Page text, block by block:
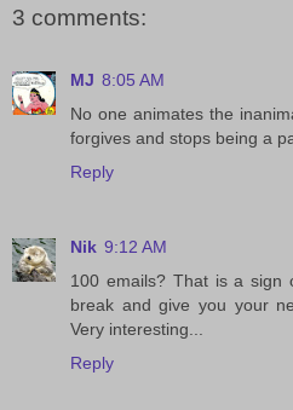
3 comments:
MJ 8:05 AM
No one animates the
forgives and stops being a
Reply
Nik 9:12 AM
100 emails? That is a sign
break and give you your
Very interesting...
Reply